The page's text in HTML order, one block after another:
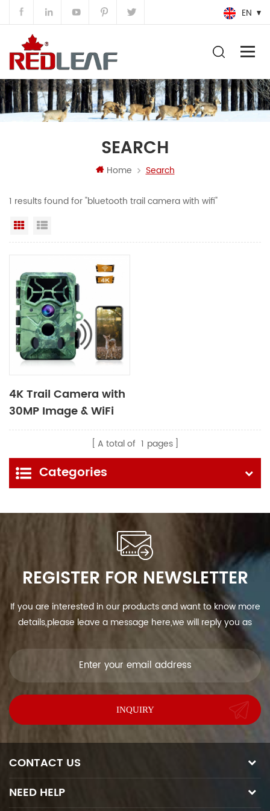
EN
SEARCH
Home Search
1 results found for "bluetooth trail camera with wifi"
Grid View
4K Trail Camera with
30MP Image & WiFi
Bluetooth Function
A total of 1 pages
Categories
REGISTER FOR NEWSLETTER
If you are interested in our products and want to know more
details,please leave a message here,we will reply you as
CONTACT US
NEED HELP